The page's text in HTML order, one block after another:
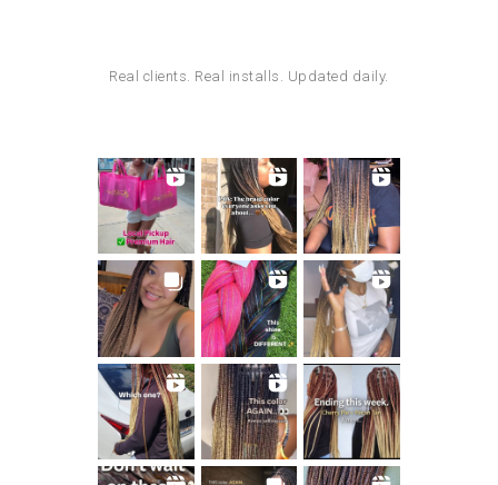
Real clients. Real installs. Updated daily.